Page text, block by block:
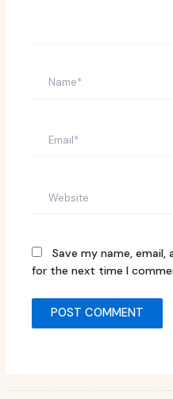
Save my name,
for the next time I